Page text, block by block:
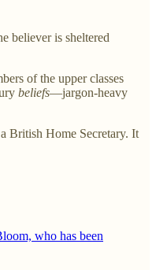
believer is sheltered
of the upper classes
beliefs—jargon-heavy
British Home Secretary. It
who has been